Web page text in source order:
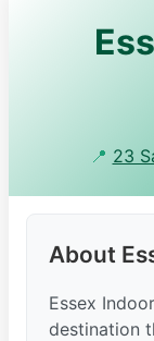
📍 23
About
Essex
destination